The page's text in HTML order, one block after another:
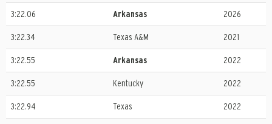
3:22.06 Arkansas 2026
3:22.34 Texas A&M 2021
3:22.55 Arkansas 2022
3:22.55 Kentucky 2022
3:22.94 Texas 2022